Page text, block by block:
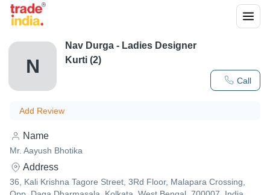
N
Call
Nav Durga - Ladies Designer
Kurti (2)
Add Review
Name
Mr. Aayush Bhotika
Address
36, Kali Krishna Tagore Street, 3Rd Floor, Malapara Crossing,